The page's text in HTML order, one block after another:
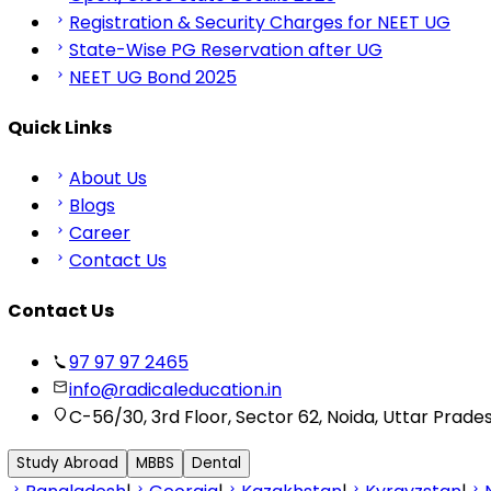
Registration & Security Charges for NEET UG
State-Wise PG Reservation after UG
NEET UG Bond 2025
Quick Links
About Us
Blogs
Career
Contact Us
Contact Us
97 97 97 2465
info@radicaleducation.in
C-56/30, 3rd Floor, Sector 62, Noida, Uttar
Study Abroad MBBS Dental